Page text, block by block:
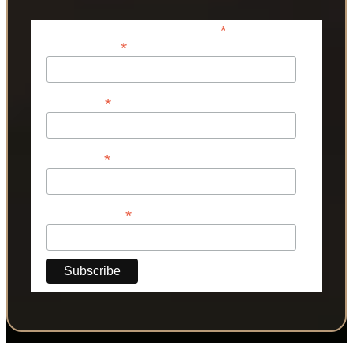
*indicates required
*
*
*
*